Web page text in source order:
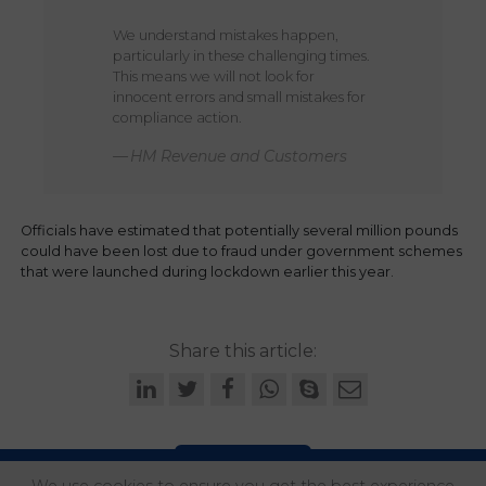
We understand mistakes happen,
particularly in these challenging times.
This means we will not look for
innocent errors and small mistakes for
compliance action.
HM Revenue and Customers
Officials have estimated that potentially several million pounds
could have been lost due to fraud under government schemes
that were launched during lockdown earlier this year.
Share this article: